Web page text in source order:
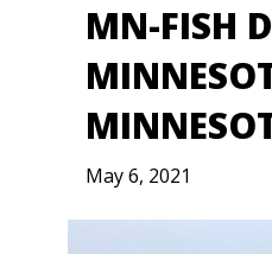
MN-FISH
May 6, 2021